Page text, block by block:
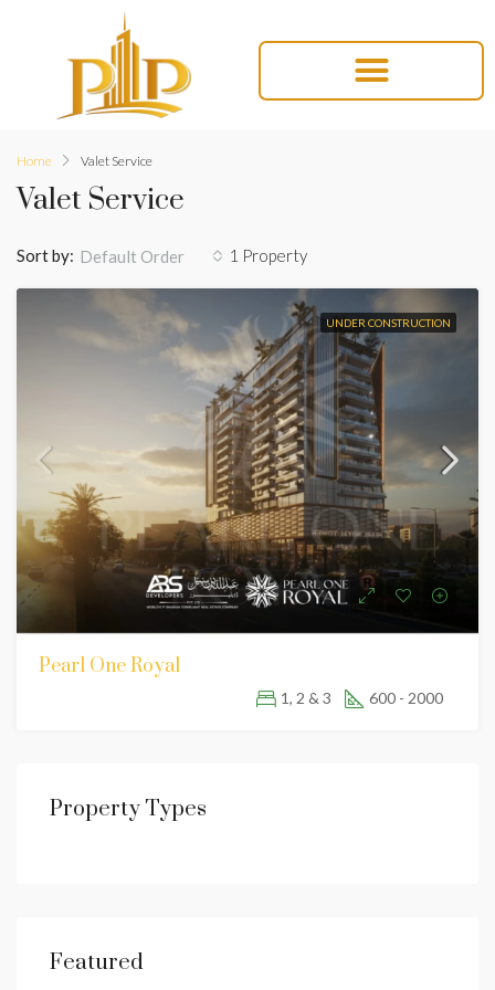
Home Valet Service
Valet Service
1 Property
Sort by: Default Order
UNDER CONSTRUCTION
Pearl One Royal
1, 2 & 3 600 - 2000
Property Types
Featured